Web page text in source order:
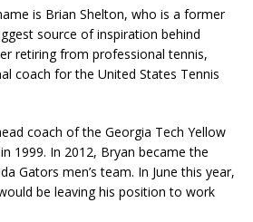
is Brian Shelton, who is a former
source of inspiration behind
retiring from professional tennis,
coach for the United States Tennis
coach of the Georgia Tech Yellow
1999. In 2012, Bryan became the
Gators men’s team. In June this year,
be leaving his position to work